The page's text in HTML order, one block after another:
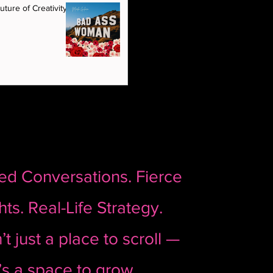
of The Aesthetic Room, Beverly Hills 🎙️
Host: Marla Guloien, Founder of House of
of Creativity Is
Conversations. Fierce
Real-Life Strategy.
just a place to scroll —